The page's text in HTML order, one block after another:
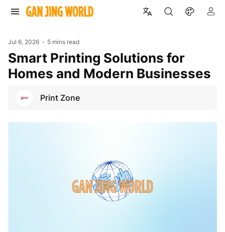
Jul 6, 2026 5 mins read
Smart Printing Solutions for
Homes and Modern Businesses
Print Zone